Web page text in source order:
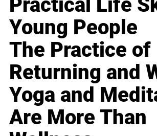
Young People
The Practice of
Returning and
Yoga and
Are More Than